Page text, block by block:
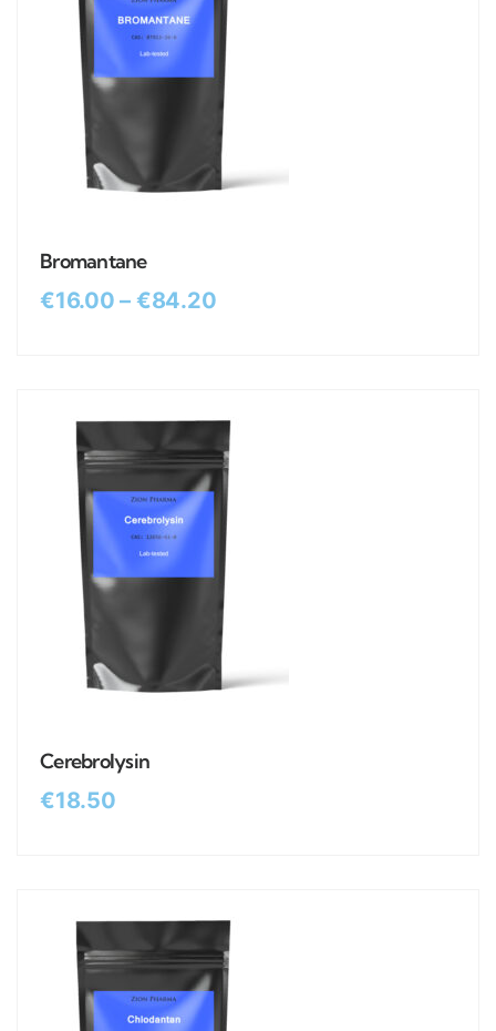
Bromantane
€16.00 – €84.20
Cerebrolysin
€18.50